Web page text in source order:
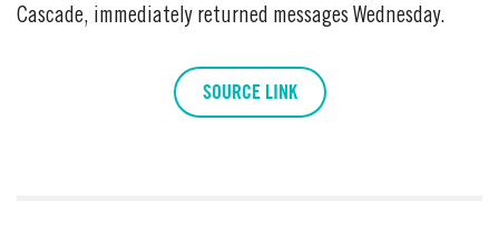
Cascade, immediately returned messages Wednesday.
SOURCE LINK